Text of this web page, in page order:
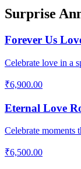
Surprise
Forever Us
Celebrate love in a
₹6,900.00
Eternal Love
Celebrate moments
₹6,500.00